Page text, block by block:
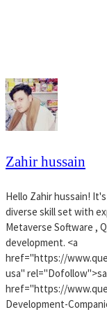
Zahir hussain
Hello Zahir hussain!
diverse skill set with
Metaverse Software ,
development. <a
href="https://
usa"
href="https://
Development-